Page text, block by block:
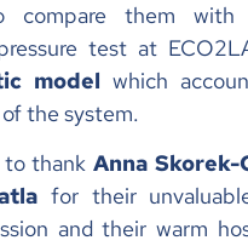
them with
test at
model which
the system.
to thank Anna Skorek-
for their
and their warm